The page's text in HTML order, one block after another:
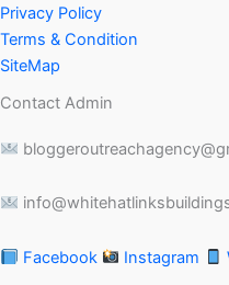
Privacy Policy
Terms & Condition
SiteMap
Contact Admin
Facebook Instagram